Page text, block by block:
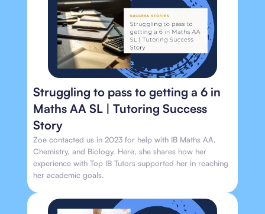
Struggling to pass to getting a 6 in
Maths AA SL | Tutoring Success
Story
Zoe contacted us in 2023 for help with IB Maths AA,
Chemistry, and Biology. Here, she shares how her
experience with Top IB Tutors supported her in reaching
her academic goals.